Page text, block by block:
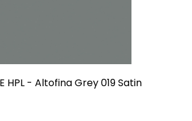
HPL - Altofina Grey 019 Satin